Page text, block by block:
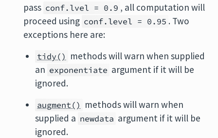
pass conf.lvel = 0.9 , all computation will
proceed using conf.level = 0.95 . Two
exceptions here are:
tidy() methods will warn when supplied
an exponentiate argument if it will be
ignored.
augment() methods will warn when
supplied a newdata argument if it will be
ignored.